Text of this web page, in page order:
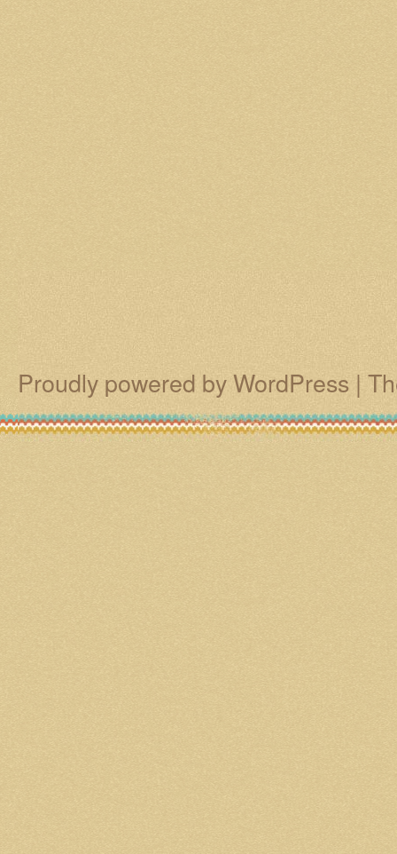
Proudly powered by WordPress |